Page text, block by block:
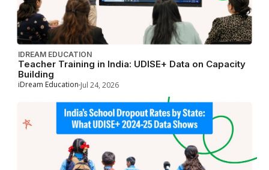
IDREAM EDUCATION
Teacher Training in India: UDISE+ Data on Capacity
Building
iDream Education Jul 24, 2026